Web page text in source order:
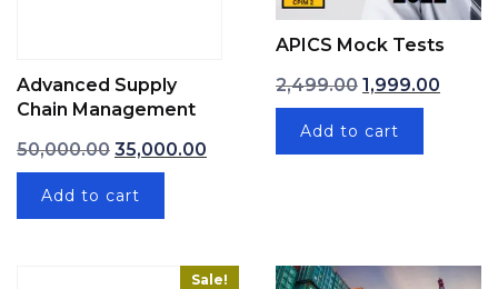
Advanced Supply
Chain Management
50,000.00 Original price was: ₹50,000.00.
35,000.00 Current price is: ₹35,000.00.
Add to cart
APICS Mock Tests
2,499.00 Original price
1,999.00
Add to cart
Sale!